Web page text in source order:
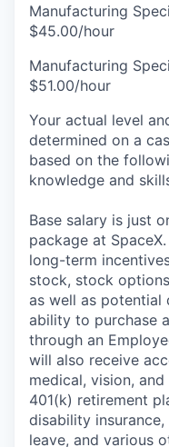
Manufacturing
$45.00/hour
Manufacturing
$51.00/hour
Your actual level
determined on a
based on the
knowledge and
Base salary is just
package at
long-term
stock, stock
as well as potential
ability to purchase
through an
will also receive
medical, vision,
401(k) retirement
disability
leave, and various